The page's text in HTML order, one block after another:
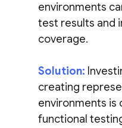
environments
test results and
coverage.
Solution:
creating
environments is
functional